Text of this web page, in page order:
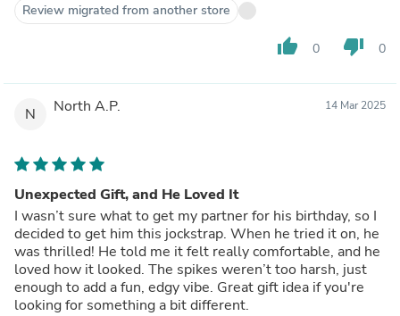
Review migrated from another store
thumb_up 0 thumb_down 0
N North A.P. 14 Mar 2025
Unexpected Gift, and He Loved It
I wasn’t sure what to get my partner for his birthday, so I
decided to get him this jockstrap. When he tried it on, he
was thrilled! He told me it felt really comfortable, and he
loved how it looked. The spikes weren’t too harsh, just
enough to add a fun, edgy vibe. Great gift idea if you're
looking for something a bit different.